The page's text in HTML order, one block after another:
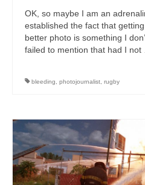
OK, so maybe I am an
established the fact that
better photo is something I
failed to mention that had I not
bleeding photojournalist rugby